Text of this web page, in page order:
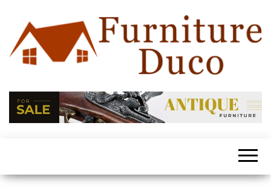
Furniture
Duco
Latest
Trends
In Home
Furniture